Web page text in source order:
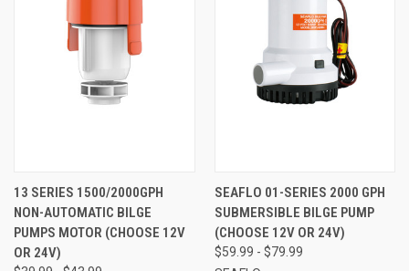
13 SERIES 1500/2000GPH
NON-AUTOMATIC BILGE
PUMPS MOTOR (CHOOSE 12V
OR 24V)
SEAFLO 01-SERIES 2000 GPH
SUBMERSIBLE BILGE PUMP
(CHOOSE 12V OR 24V)
$59.99 - $79.99